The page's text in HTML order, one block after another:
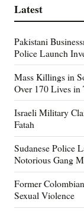
Latest
Pakistani
Police Launch
Mass Killings in
Over 170 Lives in
Israeli Military
Fatah
Sudanese Police
Notorious Gang
Former
Sexual Violence